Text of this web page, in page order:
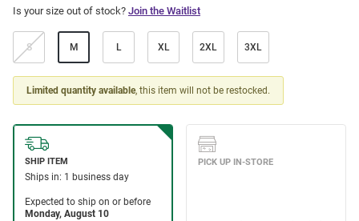
Is your size out of stock? Join the Waitlist
S M L XL 2XL 3XL
Limited quantity available, this item will not be restocked.